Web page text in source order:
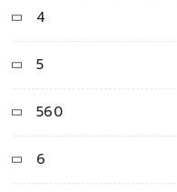
4
5
560
6